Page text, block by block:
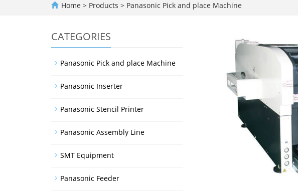
Home > Products > Panasonic Pick and place Machine
CATEGORIES
Panasonic Pick and place Machine
Panasonic Inserter
Panasonic Stencil Printer
Panasonic Assembly Line
SMT Equipment
Panasonic Feeder